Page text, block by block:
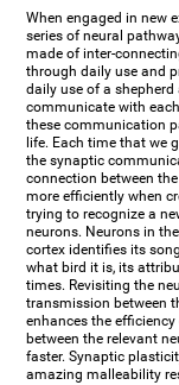
When engaged in new
series of neural
made of inter-
through daily use and
daily use of a
communicate with
these communication
life. Each time that we
the synaptic
connection between
more efficiently when
trying to recognize a
neurons. Neurons in
cortex identifies its
what bird it is, its
times. Revisiting the
transmission between
enhances the
between the relevant
faster. Synaptic
amazing malleability